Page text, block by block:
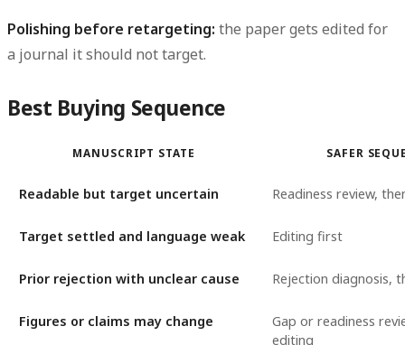
Polishing before retargeting: the paper gets edited for
a journal it should not target.
Best Buying Sequence
MANUSCRIPT STATE SAFER
Readable but target uncertain Readiness review,
Target settled and language weak Editing first
Prior rejection with unclear cause Rejection diagnosis,
Figures or claims may change
Gap or readiness
editing